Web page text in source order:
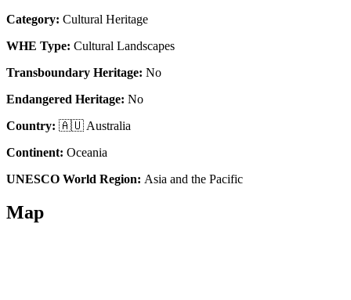
Category: Cultural Heritage
WHE Type: Cultural Landscapes
Transboundary Heritage: No
Endangered Heritage: No
Country: 🇦🇺 Australia
Continent: Oceania
UNESCO World Region: Asia and the Pacific
Map